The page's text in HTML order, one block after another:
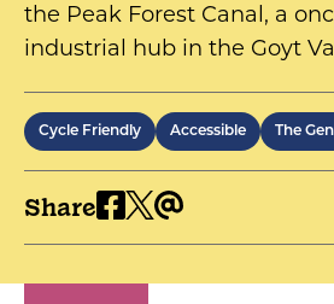
the Peak Forest Canal, a
industrial hub in the Goyt
Cycle Friendly Accessible The
Share